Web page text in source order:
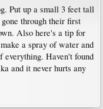
Put up a small 3 feet tall
through their first
Also here's a tip for
a spray of water and
everything. Haven't found
and it never hurts any